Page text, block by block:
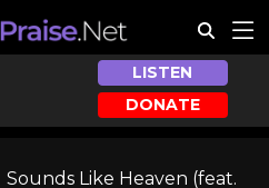
LISTEN
DONATE
Sounds Like Heaven (feat.